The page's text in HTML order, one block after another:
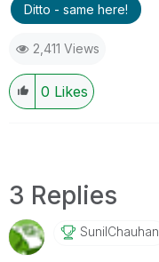
Ditto - same here!
2,411 Views
0 Likes
3 Replies
SunilChauhan